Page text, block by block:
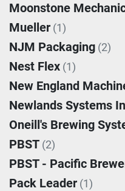
Moonstone
Mueller (1)
NJM Packaging (2)
Nest Flex (1)
New England
Newlands Systems
Oneill's Brewing
PBST (2)
PBST - Pacific
Pack Leader (1)